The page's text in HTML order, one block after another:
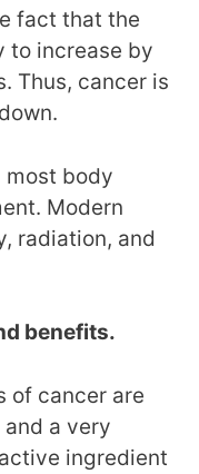
fact that the
to increase by
Thus, cancer is
most body
Modern
radiation, and
benefits.
of cancer are
a very
ingredient